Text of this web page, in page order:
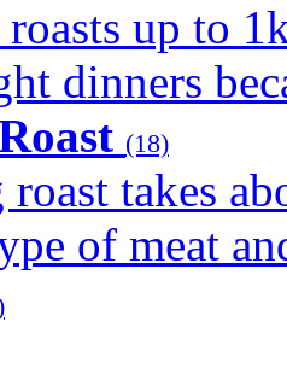
up to
dinners
(18)
takes
of meat